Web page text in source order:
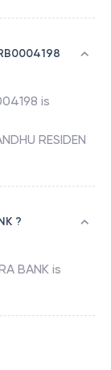
is
RESIDEN
?
BANK is